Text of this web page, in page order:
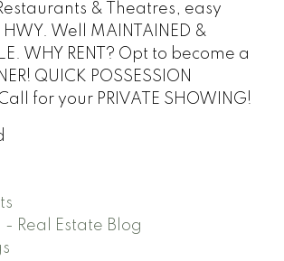
& Theatres, easy
HWY. Well MAINTAINED &
WHY RENT? Opt to become a
QUICK POSSESSION
for your PRIVATE SHOWING!
Real Estate Blog